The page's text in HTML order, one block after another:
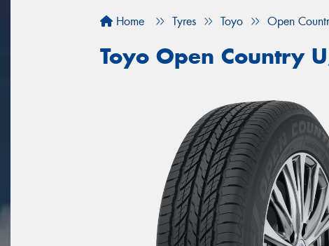
Home Tyres Toyo Open
Toyo Open Country